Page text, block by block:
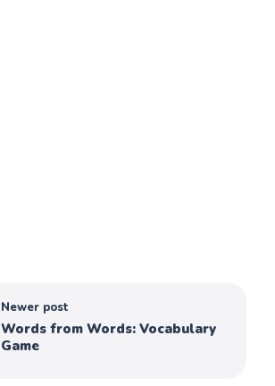
Newer post
Words from Words: Vocabulary
Game